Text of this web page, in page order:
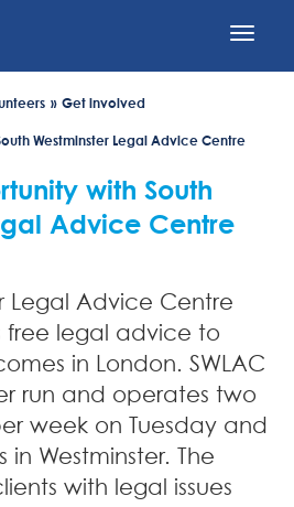
Get involved
Westminster Legal Advice Centre
with South
Advice Centre
Legal Advice Centre
free legal advice to
in London. SWLAC
run and operates two
week on Tuesday and
in Westminster. The
with legal issues